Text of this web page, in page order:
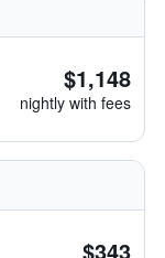
$1,148
nightly with fees
$343